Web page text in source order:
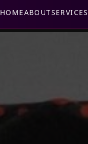
HOMEABOUTSERVICES